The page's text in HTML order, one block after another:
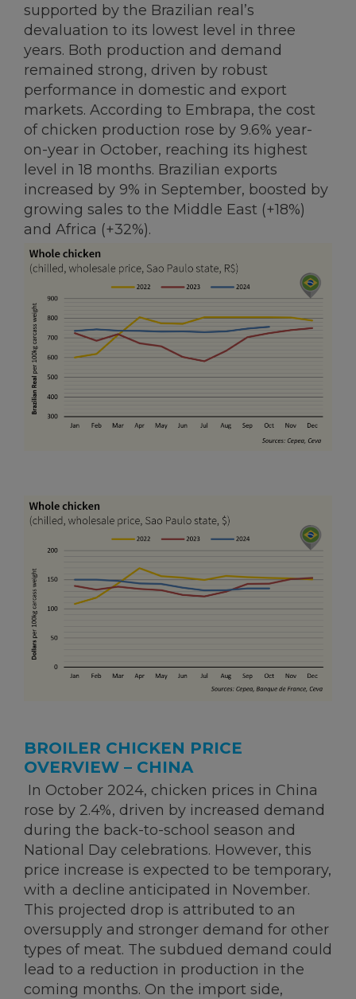
supported by the Brazilian real’s
devaluation to its lowest level in three
years. Both production and demand
remained strong, driven by robust
performance in domestic and export
markets. According to Embrapa, the cost
of chicken production rose by 9.6% year-
on-year in October, reaching its highest
level in 18 months. Brazilian exports
increased by 9% in September, boosted by
growing sales to the Middle East (+18%)
and Africa (+32%).
BROILER CHICKEN PRICE
OVERVIEW – CHINA
In October 2024, chicken prices in China
rose by 2.4%, driven by increased demand
during the back-to-school season and
National Day celebrations. However, this
price increase is expected to be temporary,
with a decline anticipated in November.
This projected drop is attributed to an
oversupply and stronger demand for other
types of meat. The subdued demand could
lead to a reduction in production in the
coming months. On the import side,